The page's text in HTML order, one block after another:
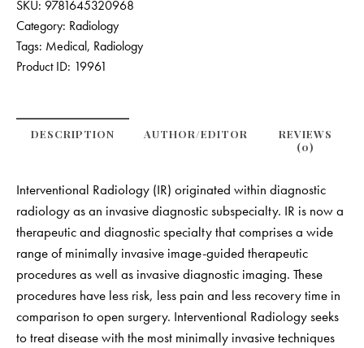
SKU: 9781645320968
Category: Radiology
Tags: Medical, Radiology
Product ID: 19961
DESCRIPTION
REVIEWS
(0)
AUTHOR/EDITOR
Interventional Radiology (IR) originated within diagnostic
radiology as an invasive diagnostic subspecialty. IR is now a
therapeutic and diagnostic specialty that comprises a wide
range of minimally invasive image-guided therapeutic
procedures as well as invasive diagnostic imaging. These
procedures have less risk, less pain and less recovery time in
comparison to open surgery. Interventional Radiology seeks
to treat disease with the most minimally invasive techniques